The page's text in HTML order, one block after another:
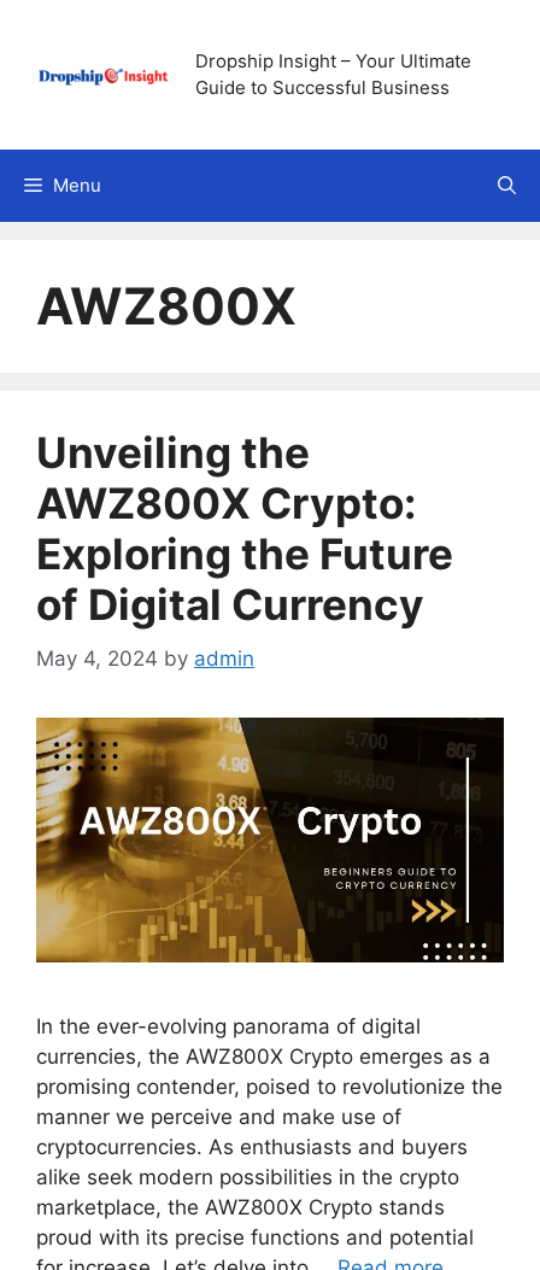
content
Dropship Insight – Your Ultimate
Guide to Successful Business
Menu
AWZ800X
Unveiling the
AWZ800X Crypto:
Exploring the Future
of Digital Currency
May 4, 2024 by admin
In the ever-evolving panorama of digital
currencies, the AWZ800X Crypto emerges as a
promising contender, poised to revolutionize the
manner we perceive and make use of
cryptocurrencies. As enthusiasts and buyers
alike seek modern possibilities in the crypto
marketplace, the AWZ800X Crypto stands
proud with its precise functions and potential